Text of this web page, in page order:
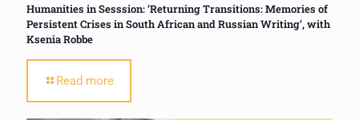
Humanities in Sesssion: ‘Returning Transitions: Memories of
Persistent Crises in South African and Russian Writing’, with
Ksenia Robbe
Read more